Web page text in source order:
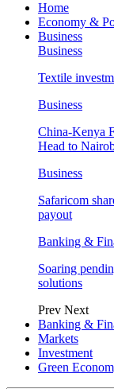
Home
Economy &
Business
Business
Textile
Business
China-Kenya
Head to
Business
Safaricom
payout
Banking &
Soaring
solutions
Prev Next
Banking &
Markets
Investment
Green